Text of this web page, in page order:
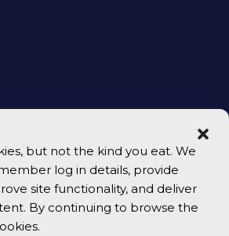
but not the kind you eat. We
log in details, provide
site functionality, and deliver
By continuing to browse the